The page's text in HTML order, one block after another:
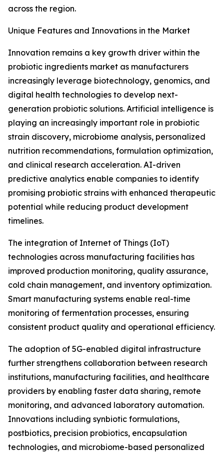
across the region.
Unique Features and Innovations in the Market
Innovation remains a key growth driver within the
probiotic ingredients market as manufacturers
increasingly leverage biotechnology, genomics, and
digital health technologies to develop next-
generation probiotic solutions. Artificial intelligence is
playing an increasingly important role in probiotic
strain discovery, microbiome analysis, personalized
nutrition recommendations, formulation optimization,
and clinical research acceleration. AI-driven
predictive analytics enable companies to identify
promising probiotic strains with enhanced therapeutic
potential while reducing product development
timelines.
The integration of Internet of Things (IoT)
technologies across manufacturing facilities has
improved production monitoring, quality assurance,
cold chain management, and inventory optimization.
Smart manufacturing systems enable real-time
monitoring of fermentation processes, ensuring
consistent product quality and operational efficiency.
The adoption of 5G-enabled digital infrastructure
further strengthens collaboration between research
institutions, manufacturing facilities, and healthcare
providers by enabling faster data sharing, remote
monitoring, and advanced laboratory automation.
Innovations including synbiotic formulations,
postbiotics, precision probiotics, encapsulation
technologies, and microbiome-based personalized